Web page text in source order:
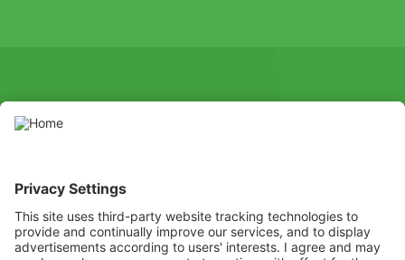
SOCIAL
information before use, paying particular attention to additional
instructions, pictograms, and hazard statements for safe use of
the product.